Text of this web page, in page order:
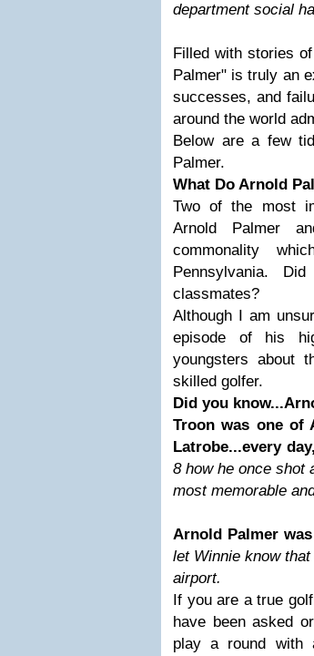
department social
Filled with stories
Palmer" is truly an
successes, and
around the world
Below are a few
Palmer.
What Do Arnold
Two of the most
Arnold Palmer
commonality
Pennsylvania.
classmates?
Although I am
episode of his
youngsters about
skilled golfer.
Did you
Troon was one of
Latrobe...every
8 how he once shot
most memorable
Arnold Palmer
let Winnie know
airport.
If you are a true
have been asked
play a round with